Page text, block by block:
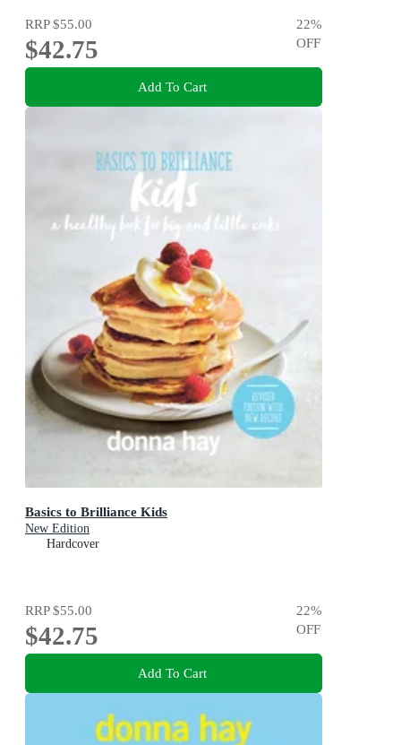
RRP$55.00
$42.75
22%
OFF
Add To Cart
Basics to Brilliance Kids
New Edition
Hardcover
RRP$55.00
$42.75
22%
OFF
Add To Cart